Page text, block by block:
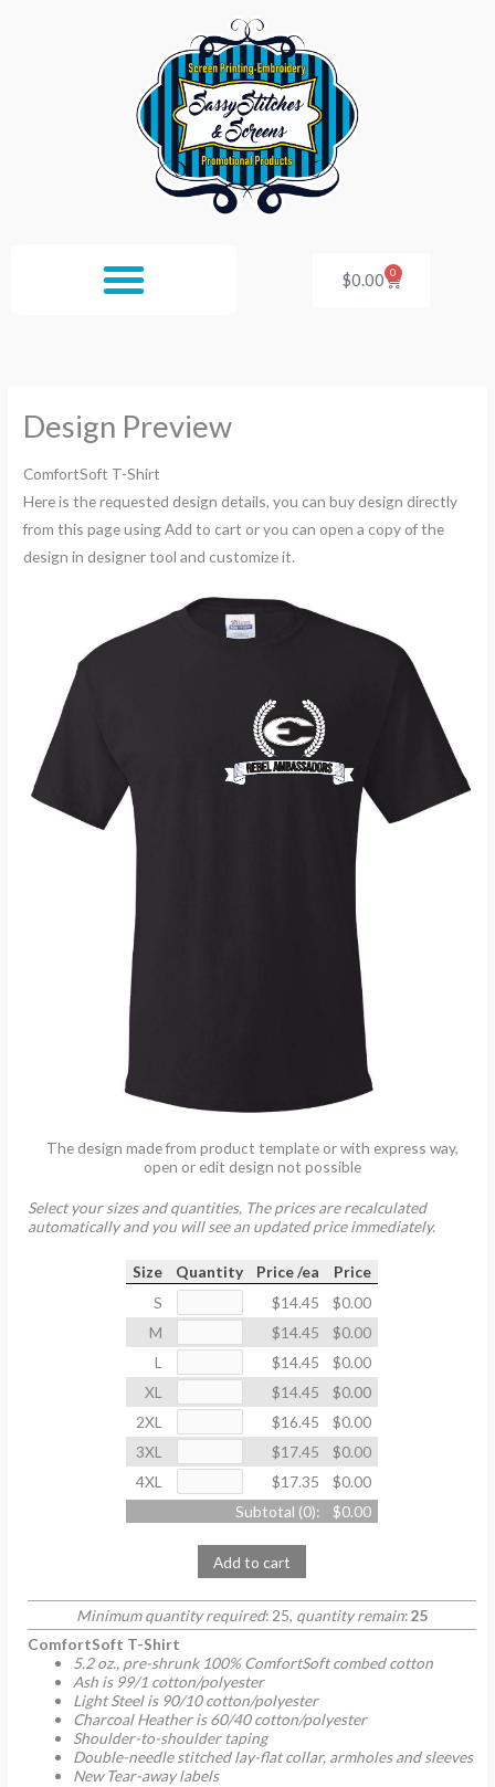
$0.00 0
Cart
Design Preview
ComfortSoft T-Shirt
Here is the requested design details, you can buy design directly
from this page using Add to cart or you can open a copy of the
design in designer tool and customize it.
The design made from product template or with express way,
open or edit design not possible
Select your sizes and quantities, The prices are recalculated
automatically and you will see an updated price immediately.
Size Quantity Price /ea
Price
S
$14.45
$0.00
M
$14.45
$0.00
L
$14.45
$0.00
XL
$14.45
$0.00
2XL
$16.45
$0.00
3XL
$17.45
$0.00
4XL
$17.35
$0.00
Subtotal (0): $0.00
Add to cart
Minimum quantity required: 25, quantity remain:25
ComfortSoft T-Shirt
5.2 oz., pre-shrunk 100% ComfortSoft combed cotton
Ash is 99/1 cotton/polyester
Light Steel is 90/10 cotton/polyester
Charcoal Heather is 60/40 cotton/polyester
Shoulder-to-shoulder taping
Double-needle stitched lay-flat collar, armholes and sleeves
New Tear-away labels